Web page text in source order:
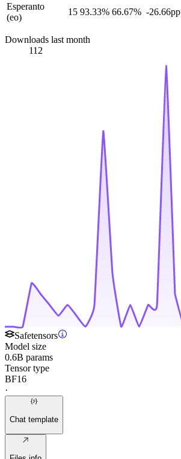
Esperanto
(eo)
15 93.33% 66.67% -26.66pp
Downloads last month
112
Safetensors
Model size
0.6B params
Tensor type
BF16
·
Chat template